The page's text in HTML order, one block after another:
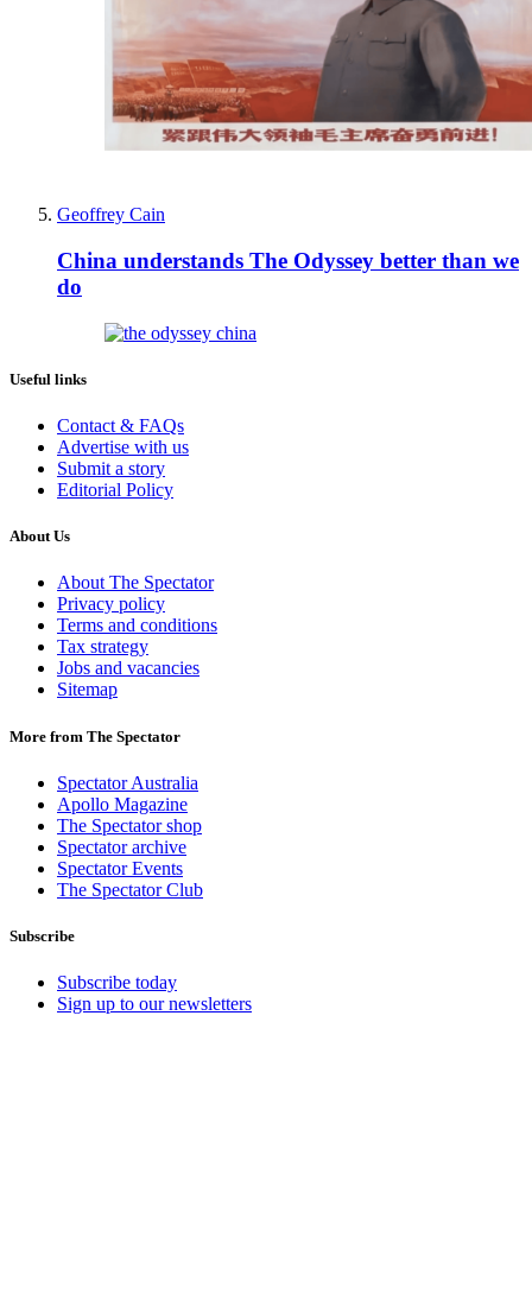
Geoffrey Cain
China understands The Odyssey better than we
do
Useful links
Contact & FAQs
Advertise with us
Submit a story
Editorial Policy
About Us
About The Spectator
Privacy policy
Terms and conditions
Tax strategy
Jobs and vacancies
Sitemap
More from The Spectator
Spectator Australia
Apollo Magazine
The Spectator shop
Spectator archive
Spectator Events
The Spectator Club
Subscribe
Subscribe today
Sign up to our newsletters